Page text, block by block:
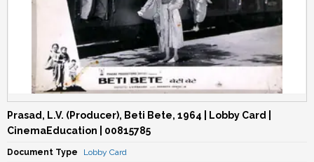
Prasad, L.V. (Producer), Beti Bete, 1964 | Lobby Card |
CinemaEducation | 00815785
Document Type Lobby Card